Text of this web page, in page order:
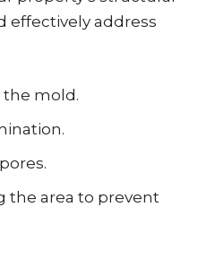
effectively address
mold.
the area to prevent